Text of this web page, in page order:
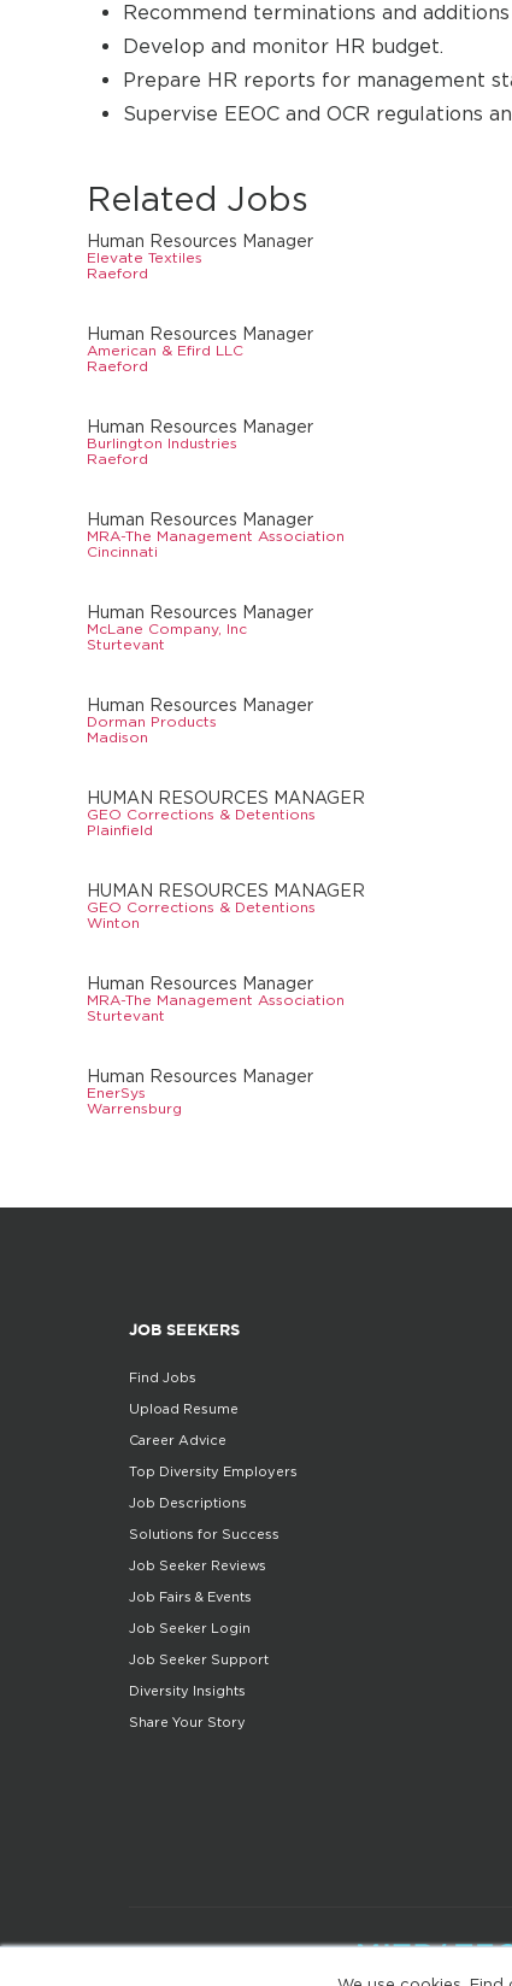
Recommend terminations and
Develop and monitor HR budget.
Prepare HR reports for management
Supervise EEOC and OCR regulations
Related Jobs
Human Resources Manager
Elevate Textiles
Raeford
Human Resources Manager
American & Efird LLC
Raeford
Human Resources Manager
Burlington Industries
Raeford
Human Resources Manager
MRA-The Management Association
Cincinnati
Human Resources Manager
McLane Company, Inc
Sturtevant
Human Resources Manager
Dorman Products
Madison
HUMAN RESOURCES MANAGER
GEO Corrections & Detentions
Plainfield
HUMAN RESOURCES MANAGER
GEO Corrections & Detentions
Winton
Human Resources Manager
MRA-The Management Association
Sturtevant
Human Resources Manager
EnerSys
Warrensburg
JOB SEEKERS
Find Jobs
Upload Resume
Career Advice
Top Diversity Employers
Job Descriptions
Solutions for Success
Job Seeker Reviews
Job Fairs & Events
Job Seeker Login
Job Seeker Support
Diversity Insights
Share Your Story